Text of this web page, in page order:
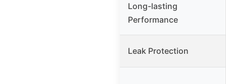
Long-lasting
Performance
Leak Protection